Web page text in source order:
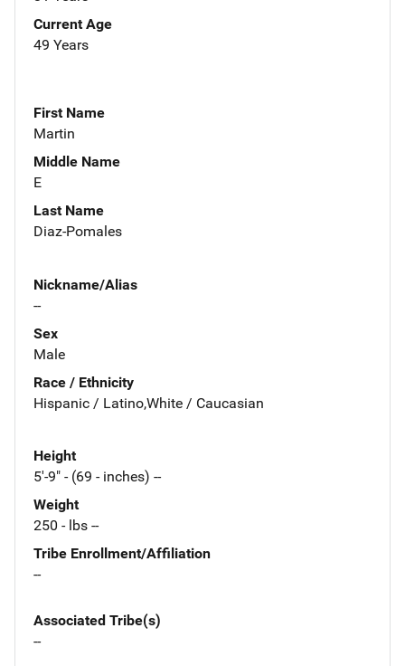
Current Age
49 Years
First Name
Martin
Middle Name
E
Last Name
Diaz-Pomales
Nickname/Alias
--
Sex
Male
Race / Ethnicity
Hispanic / Latino,White / Caucasian
Height
5'-9" - (69 - inches) --
Weight
250 - lbs --
Tribe Enrollment/Affiliation
--
Associated Tribe(s)
--